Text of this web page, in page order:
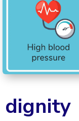
dignity